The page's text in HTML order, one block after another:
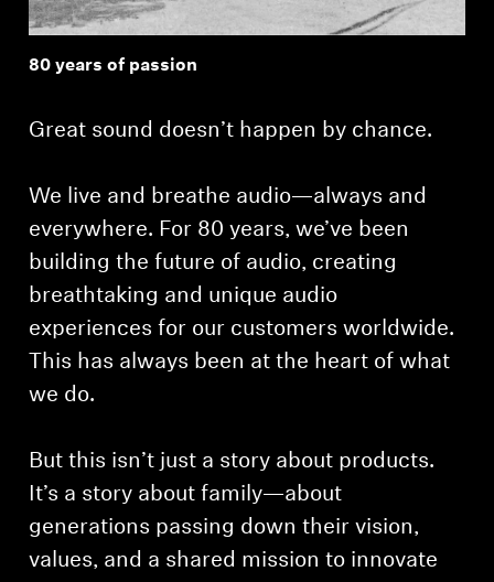
80 years of passion
Great sound doesn’t happen by chance.
We live and breathe audio—always and
everywhere. For 80 years, we’ve been
building the future of audio, creating
breathtaking and unique audio
experiences for our customers worldwide.
This has always been at the heart of what
we do.
But this isn’t just a story about products.
It’s a story about family—about
generations passing down their vision,
values, and a shared mission to innovate